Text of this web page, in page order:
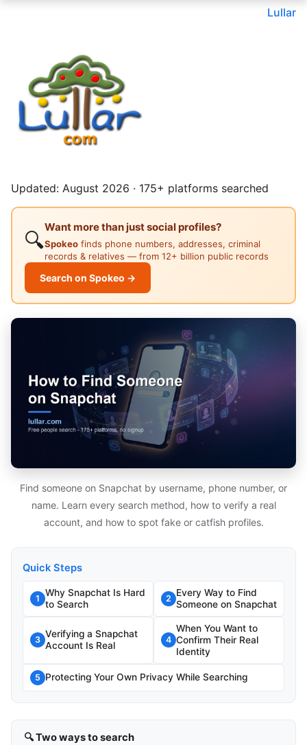
Lullar
Updated: August 2026 · 175+ platforms searched
🔍
Want more than just social profiles?
Spokeo finds phone numbers, addresses, criminal
records & relatives — from 12+ billion public records
Search on Spokeo →
Find someone on Snapchat by username, phone number, or
name. Learn every search method, how to verify a real
account, and how to spot fake or catfish profiles.
Quick Steps
1
Why Snapchat Is Hard
to Search
2
Every Way to Find
Someone on Snapchat
3
Verifying a Snapchat
Account Is Real
4
When You Want to
Confirm Their Real
Identity
5 Protecting Your Own Privacy While Searching
🔍 Two ways to search